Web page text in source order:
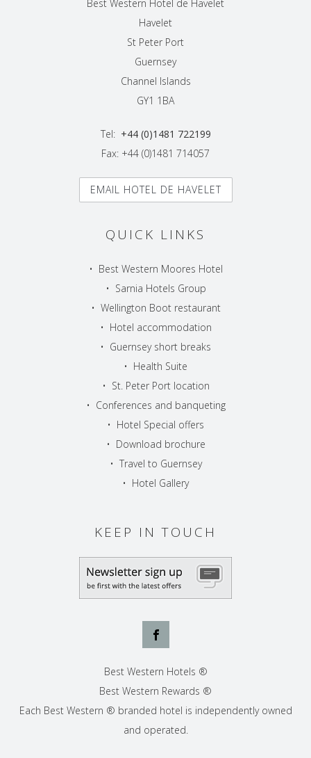
Best Western Hotel de Havelet
Havelet
St Peter Port
Guernsey
Channel Islands
GY1 1BA
Tel: +44 (0)1481 722199
Fax: +44 (0)1481 714057
EMAIL HOTEL DE HAVELET
QUICK LINKS
• Best Western Moores Hotel
• Sarnia Hotels Group
• Wellington Boot restaurant
• Hotel accommodation
• Guernsey short breaks
• Health Suite
• St. Peter Port location
• Conferences and banqueting
• Hotel Special offers
• Download brochure
• Travel to Guernsey
• Hotel Gallery
KEEP IN TOUCH
Best Western Hotels ®
Best Western Rewards ®
Each Best Western ® branded hotel is independently owned
and operated.